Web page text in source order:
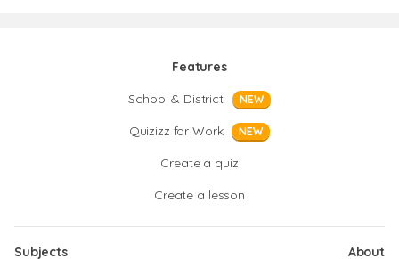
Features
School & District
NEW
Quizizz for Work NEW
Create a quiz
Create a lesson
Subjects
About